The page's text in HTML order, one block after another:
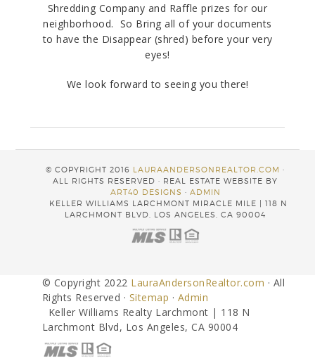
Shredding Company and Raffle prizes for our
neighborhood. So Bring all of your documents
to have the Disappear (shred) before your very
eyes!
We look forward to seeing you there!
© COPYRIGHT 2016 LAURAANDERSONREALTOR.COM ·
ALL RIGHTS RESERVED · REAL ESTATE WEBSITE BY
ART40 DESIGNS · ADMIN
KELLER WILLIAMS LARCHMONT MIRACLE MILE | 118 N
LARCHMONT BLVD, LOS ANGELES, CA 90004
© Copyright 2022 LauraAndersonRealtor.com · All
Rights Reserved · Sitemap · Admin
Keller Williams Realty Larchmont | 118 N
Larchmont Blvd, Los Angeles, CA 90004